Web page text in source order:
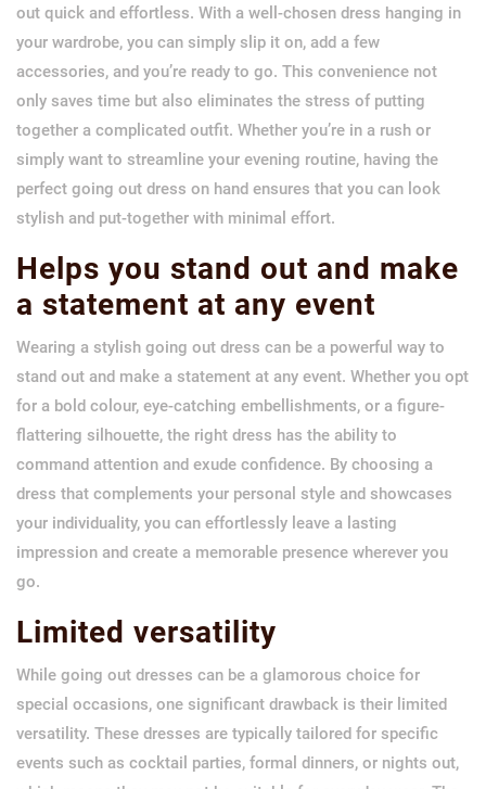
out quick and effortless. With a well-chosen dress hanging in
your wardrobe, you can simply slip it on, add a few
accessories, and you’re ready to go. This convenience not
only saves time but also eliminates the stress of putting
together a complicated outfit. Whether you’re in a rush or
simply want to streamline your evening routine, having the
perfect going out dress on hand ensures that you can look
stylish and put-together with minimal effort.
Helps you stand out and make
a statement at any event
Wearing a stylish going out dress can be a powerful way to
stand out and make a statement at any event. Whether you opt
for a bold colour, eye-catching embellishments, or a figure-
flattering silhouette, the right dress has the ability to
command attention and exude confidence. By choosing a
dress that complements your personal style and showcases
your individuality, you can effortlessly leave a lasting
impression and create a memorable presence wherever you
go.
Limited versatility
While going out dresses can be a glamorous choice for
special occasions, one significant drawback is their limited
versatility. These dresses are typically tailored for specific
events such as cocktail parties, formal dinners, or nights out,